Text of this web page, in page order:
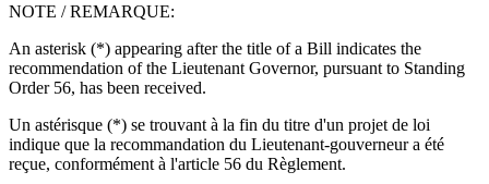
NOTE / REMARQUE:
An asterisk (*) appearing after the title of a Bill indicates the
recommendation of the Lieutenant Governor, pursuant to Standing
Order 56, has been received.
Un astérisque (*) se trouvant à la fin du titre d'un projet de loi
indique que la recommandation du Lieutenant-gouverneur a été
reçue, conformément à l'article 56 du Règlement.